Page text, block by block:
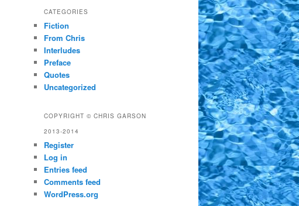
CATEGORIES
Fiction
From Chris
Interludes
Preface
Quotes
Uncategorized
COPYRIGHT © CHRIS GARSON
2013-2014
Register
Log in
Entries feed
Comments feed
WordPress.org